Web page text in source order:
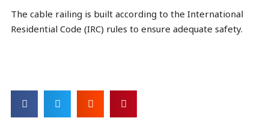
The cable railing is built according to the International
Residential Code (IRC) rules to ensure adequate safety.